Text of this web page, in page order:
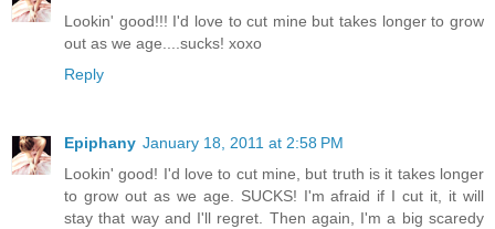
Lookin' good!!! I'd love to cut mine but takes longer to grow
out as we age....sucks! xoxo
Reply
Epiphany January 18, 2011 at 2:58 PM
Lookin' good! I'd love to cut mine, but truth is it takes longer
to grow out as we age. SUCKS! I'm afraid if I cut it, it will
stay that way and I'll regret. Then again, I'm a big scaredy